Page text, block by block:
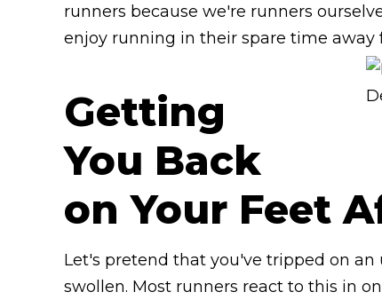
runners because we're runners
enjoy running in their spare time away
Getting
You Back
on Your Feet
Let's pretend that you've tripped on
swollen. Most runners react to this in